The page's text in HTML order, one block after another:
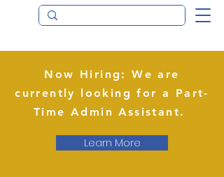
Now Hiring: We are
currently looking for a Part-
Time Admin Assistant.
Learn More